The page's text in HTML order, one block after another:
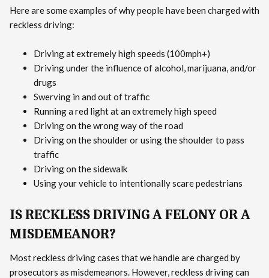
Here are some examples of why people have been charged with
reckless driving:
Driving at extremely high speeds (100mph+)
Driving under the influence of alcohol, marijuana, and/or
drugs
Swerving in and out of traffic
Running a red light at an extremely high speed
Driving on the wrong way of the road
Driving on the shoulder or using the shoulder to pass
traffic
Driving on the sidewalk
Using your vehicle to intentionally scare pedestrians
IS RECKLESS DRIVING A FELONY OR A
MISDEMEANOR?
Most reckless driving cases that we handle are charged by
prosecutors as misdemeanors. However, reckless driving can